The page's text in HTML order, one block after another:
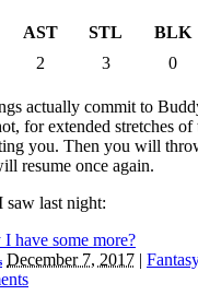
AST STL BLK
2 3 0
actually commit to
for extended stretches
you. Then you will
resume once again.
saw last night:
have some more?
December 7, 2017 |